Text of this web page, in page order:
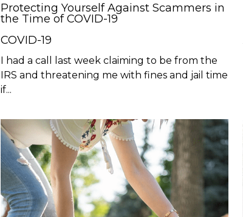
Protecting Yourself Against Scammers in
the Time of COVID-19
COVID-19
I had a call last week claiming to be from the
IRS and threatening me with fines and jail time
if...